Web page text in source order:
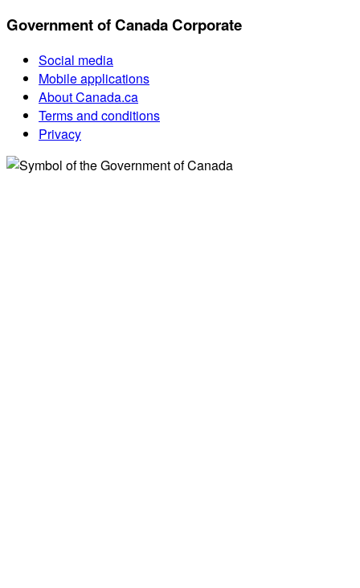
Government of Canada Corporate
Social media
Mobile applications
About Canada.ca
Terms and conditions
Privacy